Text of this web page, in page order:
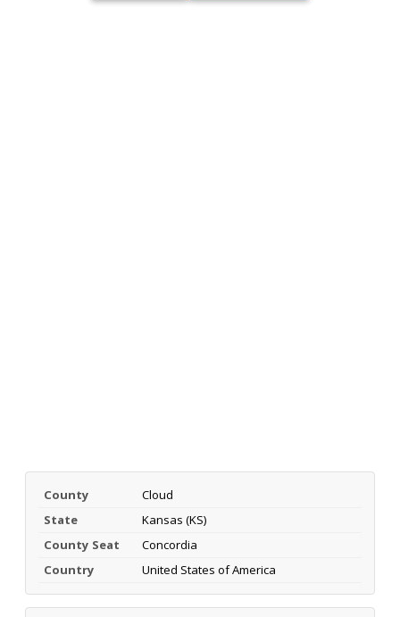
County
Cloud
State
Kansas (KS)
County Seat
Concordia
Country
United States of America